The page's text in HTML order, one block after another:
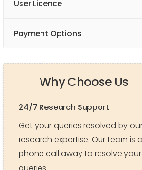
User Licence
Payment Options
Why Choose Us
24/7 Research Support
Get your queries resolved by our
research expertise. Our team is a
phone call away to resolve your